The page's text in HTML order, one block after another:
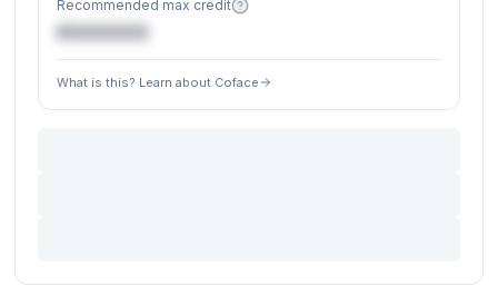
Recommended max credit
€XXXXXX
What is this? Learn about Coface